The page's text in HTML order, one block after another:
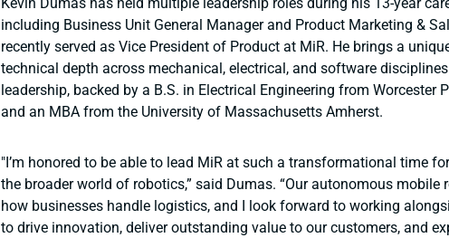
Kevin Dumas has held multiple leadership roles during his 13-year
including Business Unit General Manager and Product Marketing &
recently served as Vice President of Product at MiR. He brings a
technical depth across mechanical, electrical, and software
leadership, backed by a B.S. in Electrical Engineering from Worcester
and an MBA from the University of Massachusetts Amherst.
"I’m honored to be able to lead MiR at such a transformational time
the broader world of robotics,” said Dumas. “Our autonomous mobile
how businesses handle logistics, and I look forward to working
to drive innovation, deliver outstanding value to our customers, and